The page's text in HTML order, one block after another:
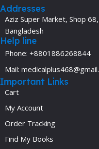
Addresses
Aziz Super Market, Shop
Bangladesh
Help line
Phone: +8801886268844
Mail:
Important Links
Cart
My Account
Order Tracking
Find My Books